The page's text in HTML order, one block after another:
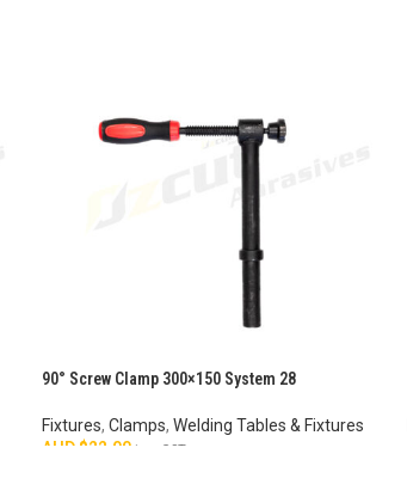
90° Screw Clamp 300×150 System 28
Fixtures, Clamps, Welding Tables & Fixtures
AUD $22.00 inc. GST